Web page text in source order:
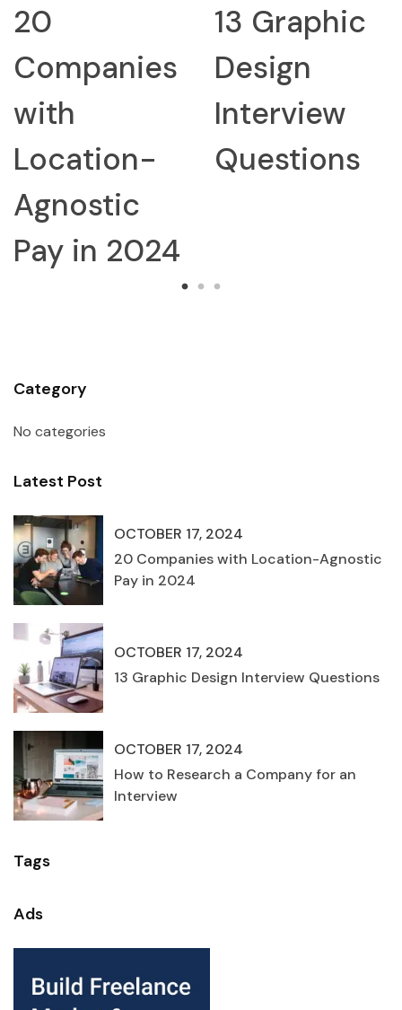
13 Graphic
Design
Interview
Questions
How to
for an
Category
No categories
Latest Post
OCTOBER 17, 2024
20 Companies with Location-Agnostic
Pay in 2024
OCTOBER 17, 2024
13 Graphic Design Interview Questions
OCTOBER 17, 2024
How to Research a Company for an
Interview
Tags
Ads